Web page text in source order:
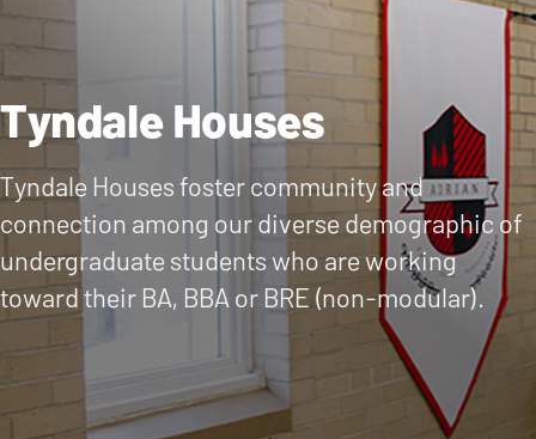
Tyndale Houses
Tyndale Houses foster community and
connection among our diverse demographic of
undergraduate students who are working
toward their BA, BBA or BRE (non-modular).